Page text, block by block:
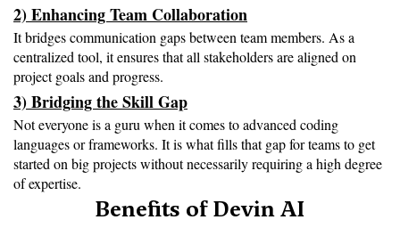
2) Enhancing Team Collaboration
It bridges communication gaps between team members. As a
centralized tool, it ensures that all stakeholders are aligned on
project goals and progress.
3) Bridging the Skill Gap
Not everyone is a guru when it comes to advanced coding
languages or frameworks. It is what fills that gap for teams to get
started on big projects without necessarily requiring a high degree
of expertise.
Benefits of Devin AI